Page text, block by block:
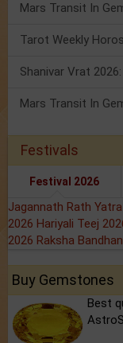
Tarot Weekly
Festivals
Festival 2026
Jagannath Rath
2026 Hariyali Teej
2026 Raksha
Buy Gemstones
Best